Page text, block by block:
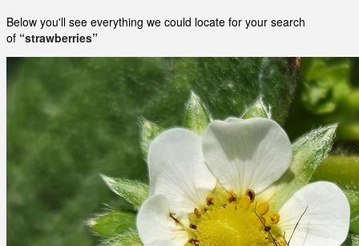
Below you'll see everything we could locate for your search
of “strawberries”